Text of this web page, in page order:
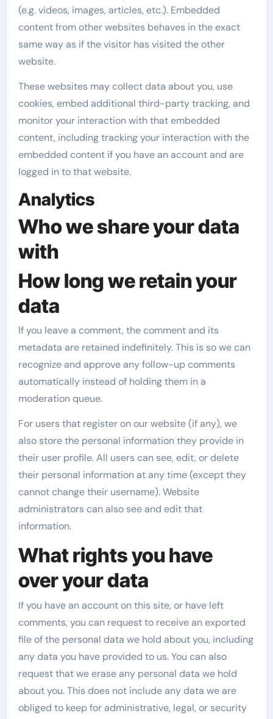
(e.g. videos, images, articles, etc.). Embedded
content from other websites behaves in the exact
same way as if the visitor has visited the other
website.
These websites may collect data about you, use
cookies, embed additional third-party tracking, and
monitor your interaction with that embedded
content, including tracking your interaction with the
embedded content if you have an account and are
logged in to that website.
Analytics
Who we share your data
with
How long we retain your
data
If you leave a comment, the comment and its
metadata are retained indefinitely. This is so we can
recognize and approve any follow-up comments
automatically instead of holding them in a
moderation queue.
For users that register on our website (if any), we
also store the personal information they provide in
their user profile. All users can see, edit, or delete
their personal information at any time (except they
cannot change their username). Website
administrators can also see and edit that
information.
What rights you have
over your data
If you have an account on this site, or have left
comments, you can request to receive an exported
file of the personal data we hold about you, including
any data you have provided to us. You can also
request that we erase any personal data we hold
about you. This does not include any data we are
obliged to keep for administrative, legal, or security